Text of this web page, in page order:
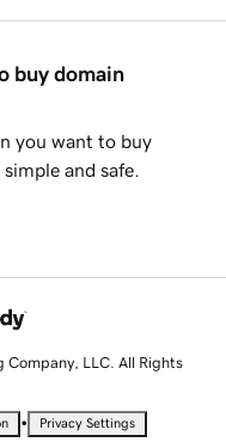
buy domain
you want to buy
and safe.
LLC. All Rights
• Privacy Settings